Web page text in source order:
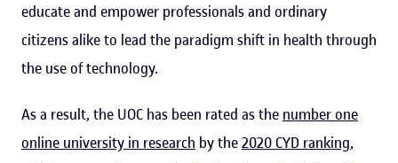
educate and empower professionals and ordinary
citizens alike to lead the paradigm shift in health through
the use of technology.
As a result, the UOC has been rated as the number one
online university in research by the2020 CYD ranking,